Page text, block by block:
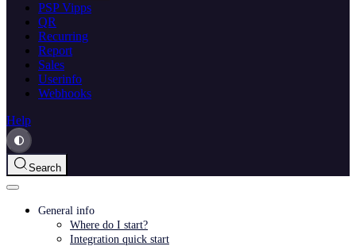
PSP Vipps
QR
Recurring
Report
Sales
Userinfo
Webhooks
Help
Search
General info
Where do I start?
Integration quick start